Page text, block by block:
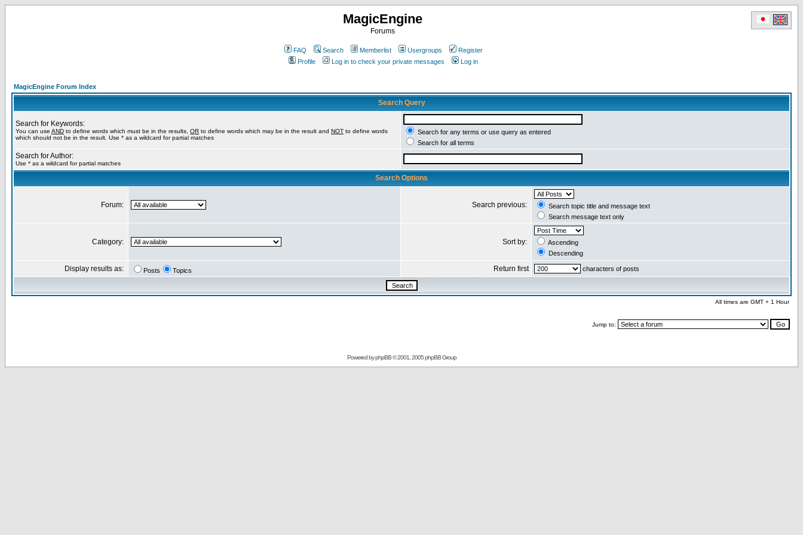
MagicEngine
Forums
FAQ Search Memberlist Usergroups
Register
Profile
Log in to check your private messages Log in
MagicEngine Forum Index
Search Query
Search for Keywords:
You can use AND to define words which must be in the results, OR to define words which may be in the result and NOT to define words
which should not be in the result. Use * as a wildcard for partial matches
Search for any terms or use query as entered
Search for all terms
Search for Author:
Use * as a wildcard for partial matches
Search Options
Forum: Search previous:
Search topic title and message text
Search message text only
Category: Sort by:
Ascending
Descending
Display results as: Posts Topics Return first characters of posts
All times are GMT + 1 Hour
Jump to:
Powered byphpBB© 2001, 2005 phpBB Group